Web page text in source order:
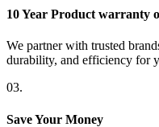
10 Year Product warranty
We partner with trusted
durability, and efficiency for
03.
Save Your Money